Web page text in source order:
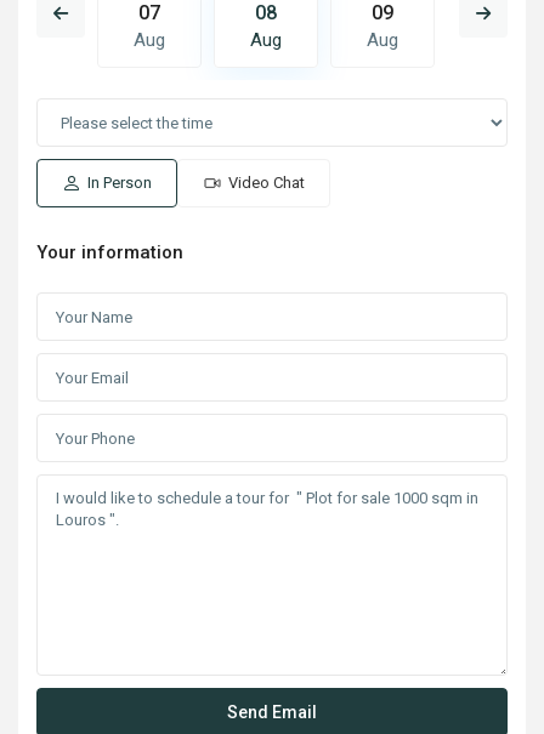
07
Aug
08
Aug
09
Aug
10
In Person Video Chat
Your information